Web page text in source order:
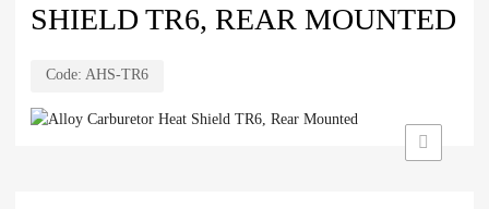
SHIELD TR6, REAR MOUNTED
Code: AHS-TR6